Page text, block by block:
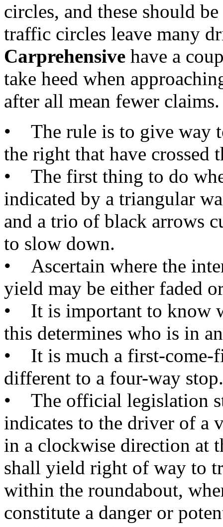
circles, and these should
traffic circles leave many
Carprehensive have a
take heed when
after all mean fewer claims.
• The rule is to give way
the right that have crossed
• The first thing to do
indicated by a triangular
and a trio of black arrows
to slow down.
• Ascertain where the
yield may be either faded
• It is important to know
this determines who is in
• It is much a first-come-
different to a four-way stop.
• The official legislation
indicates to the driver of a
in a clockwise direction at
shall yield right of way to
within the roundabout,
constitute a danger or